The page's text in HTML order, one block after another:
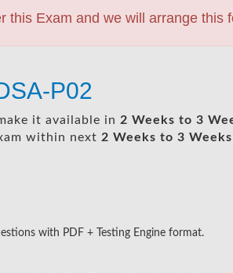
this Exam and we will arrange this
P02
it available in 2 Weeks to 3
within next 2 Weeks to 3 Weeks
with PDF + Testing Engine format.